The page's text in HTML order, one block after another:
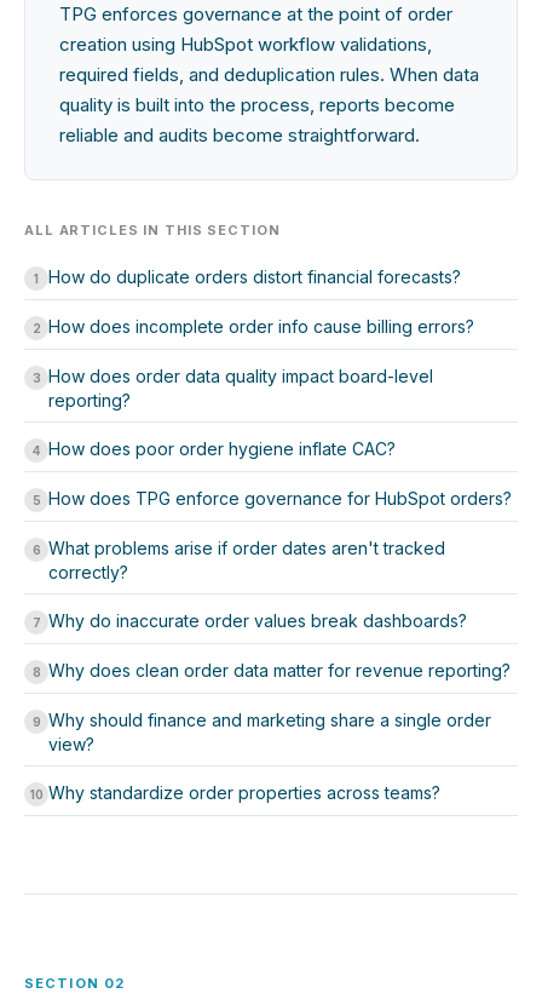
TPG enforces governance at the point of order
creation using HubSpot workflow validations,
required fields, and deduplication rules. When data
quality is built into the process, reports become
reliable and audits become straightforward.
ALL ARTICLES IN THIS SECTION
1 How do duplicate orders distort financial forecasts?
2 How does incomplete order info cause billing errors?
3 How does order data quality impact board-level
reporting?
4 How does poor order hygiene inflate CAC?
5 How does TPG enforce governance for HubSpot orders?
6 What problems arise if order dates aren't tracked
correctly?
7 Why do inaccurate order values break dashboards?
8 Why does clean order data matter for revenue reporting?
9 Why should finance and marketing share a single order
view?
10 Why standardize order properties across teams?
SECTION 02